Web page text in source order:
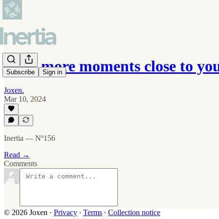
Subscribe Sign in
Hold more moments close to
Joxen.
Mar 10, 2024
Inertia — Nº156
Read →
Comments
© 2026 Joxen · Privacy ∙ Terms ∙ Collection notice